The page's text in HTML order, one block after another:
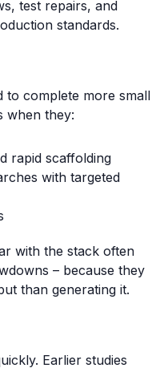
test repairs, and
standards.
to complete more small
when they:
rapid scaffolding
with targeted
with the stack often
– because they
than generating it.
Earlier studies